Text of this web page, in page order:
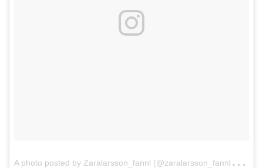
A
photo posted by Zaralarsson_fannl (@zaralarsson_fannl)
on